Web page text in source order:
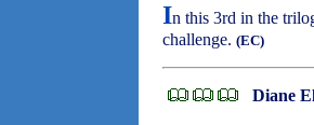
In this 3rd in the
challenge. (EC)
Diane